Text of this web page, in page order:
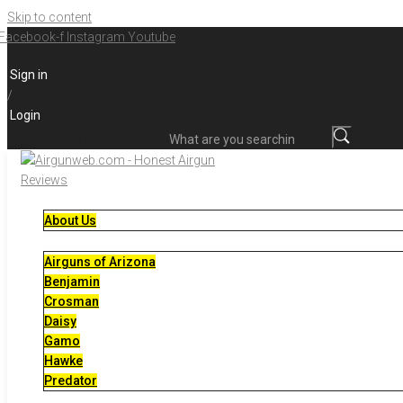
Skip to content
f Instagram Youtube
Sign in
/
Login
About Us
Airguns of Arizona
Benjamin
Crosman
Daisy
Gamo
Hawke
Predator